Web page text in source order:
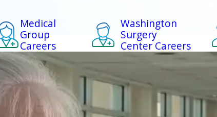
Medical
Group
Careers
Washington
Surgery
Center Careers